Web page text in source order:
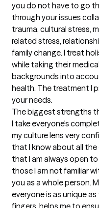
you do not have to go
through your issues
trauma, cultural stress,
related stress,
family change. I treat
while taking their
backgrounds into
health. The treatment I
your needs.
The biggest strengths
I take everyone's
my culture lens very
that I know about all
that I am always open
those I am not familiar
you as a whole person.
everyone is as unique